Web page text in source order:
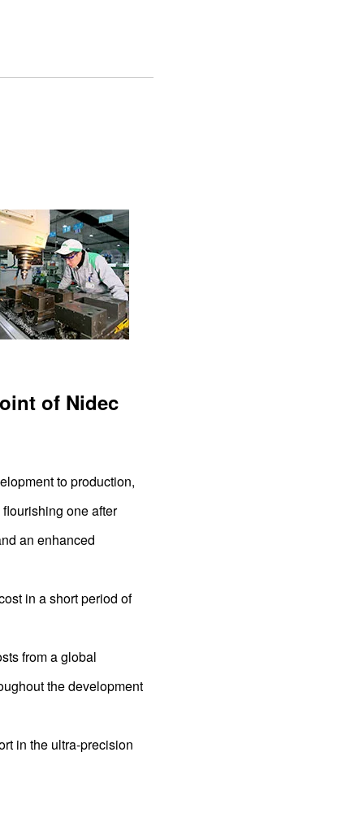
of Nidec
to production,
one after
an enhanced
in a short period of
from a global
the development
in the ultra-precision